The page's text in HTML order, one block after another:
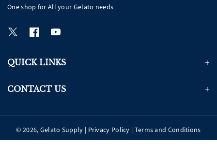
One shop for All your Gelato needs
T
t
e
r
F
e
o
o
Y
T
b
e
QUICK LINKS
CONTACT US
© 2026, Gelato Supply | Privacy Policy | Terms and Conditions